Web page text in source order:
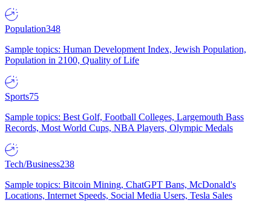
Population348
Sample topics: Human Development Index, Jewish Population,
Population in 2100, Quality of Life
Sports75
Sample topics: Best Golf, Football Colleges, Largemouth Bass
Records, Most World Cups, NBA Players, Olympic Medals
Tech/Business238
Sample topics: Bitcoin Mining, ChatGPT Bans, McDonald's
Locations, Internet Speeds, Social Media Users, Tesla Sales